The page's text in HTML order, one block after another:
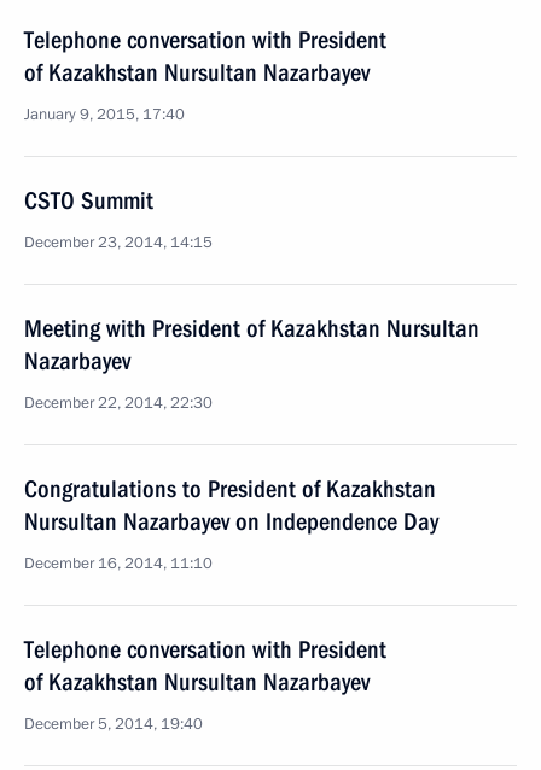
Telephone conversation with President
of Kazakhstan Nursultan Nazarbayev
January 9, 2015, 17:40
CSTO Summit
December 23, 2014, 14:15
Meeting with President of Kazakhstan Nursultan
Nazarbayev
December 22, 2014, 22:30
Congratulations to President of Kazakhstan
Nursultan Nazarbayev on Independence Day
December 16, 2014, 11:10
Telephone conversation with President
of Kazakhstan Nursultan Nazarbayev
December 5, 2014, 19:40